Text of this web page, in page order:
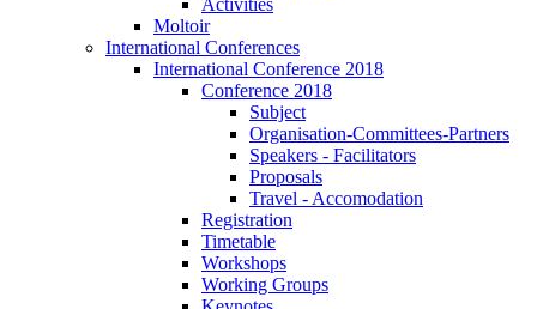
Activities
Moltoir
International Conferences
International Conference 2018
Conference 2018
Subject
Organisation-Committees-Partners
Speakers - Facilitators
Proposals
Travel - Accomodation
Registration
Timetable
Workshops
Working Groups